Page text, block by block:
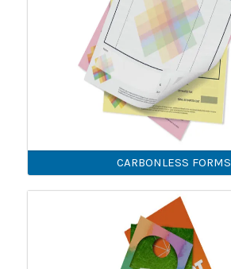
CARBONLESS FORMS